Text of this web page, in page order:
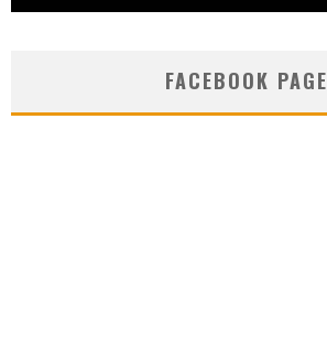
FACEBOOK PAGE